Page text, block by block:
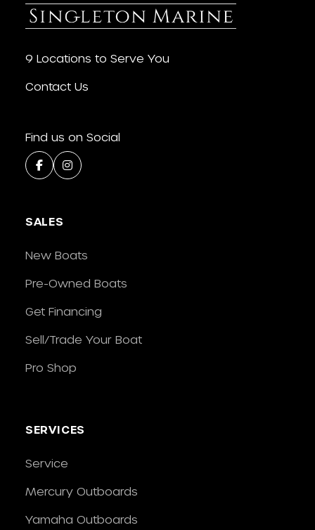
9 Locations to Serve You
Contact Us
Find us on Social
SALES
New Boats
Pre-Owned Boats
Get Financing
Sell/Trade Your Boat
Pro Shop
SERVICES
Service
Mercury Outboards
Yamaha Outboards